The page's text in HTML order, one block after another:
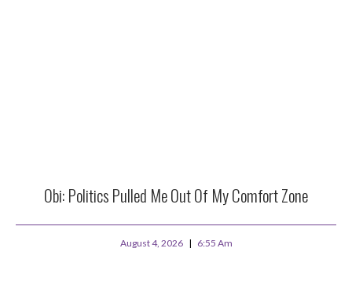
Obi: Politics Pulled Me Out Of My Comfort Zone
August 4, 2026 6:55 Am